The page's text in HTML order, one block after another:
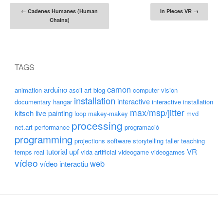
Post navigation
← Cadenes Humanes (Human
Chains)
In Pieces VR →
TAGS
animation arduino ascii art blog camon computer vision
documentary hangar installation interactive interactive installation
kitsch live painting loop makey-makey max/msp/jitter mvd
net.art performance processing programació
programming projections software storytelling taller teaching
temps real tutorial upf vida artificial videogame videogames VR
vídeo vídeo interactiuweb